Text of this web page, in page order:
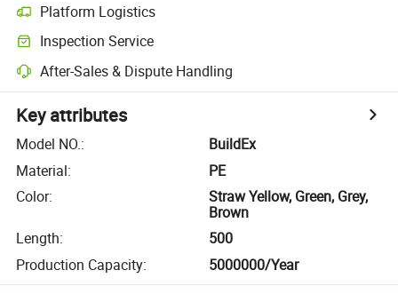
Platform Logistics
Inspection Service
After-Sales & Dispute Handling
Key attributes
Model NO.:
BuildEx
Material:
PE
Color:
Straw Yellow, Green, Grey,
Brown
Length:
500
Production Capacity: 5000000/Year